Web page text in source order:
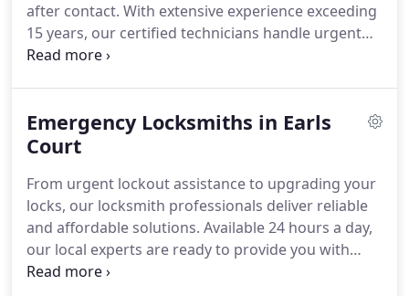
after contact. With extensive experience exceeding
15 years, our certified technicians handle urgent
lock unlocking and repairs efficiently. Our focus is
professional service with competitive fees when
emergencies arise.
Emergency Locksmiths in Earls
Court
From urgent lockout assistance to upgrading your
locks, our locksmith professionals deliver reliable
and affordable solutions. Available 24 hours a day,
our local experts are ready to provide you with
expert help whenever necessary.